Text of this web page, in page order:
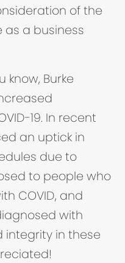
of the
as a business
know, Burke
19. In recent
an uptick in
due to
to people who
COVID, and
with
integrity in these